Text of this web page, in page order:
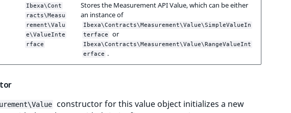
Ibexa\Cont
racts\Measu
rement\Valu
e\ValueInte
rface
Stores the Measurement API Value, which can be either
an instance of
Ibexa\Contracts\Measurement\Value\SimpleValueIn
terface
or
Ibexa\Contracts\Measurement\Value\RangeValueInt
erface .
constructor for this value object initializes a new